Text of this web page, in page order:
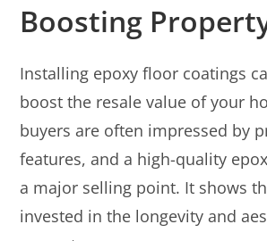
Boosting
Installing epoxy floor coatings
boost the resale value of your
buyers are often impressed by
features, and a high-quality
a major selling point. It shows
invested in the longevity and